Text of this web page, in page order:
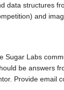
data structures
and
Sugar Labs
be answers
Provide email